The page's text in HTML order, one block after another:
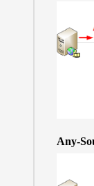
Any-